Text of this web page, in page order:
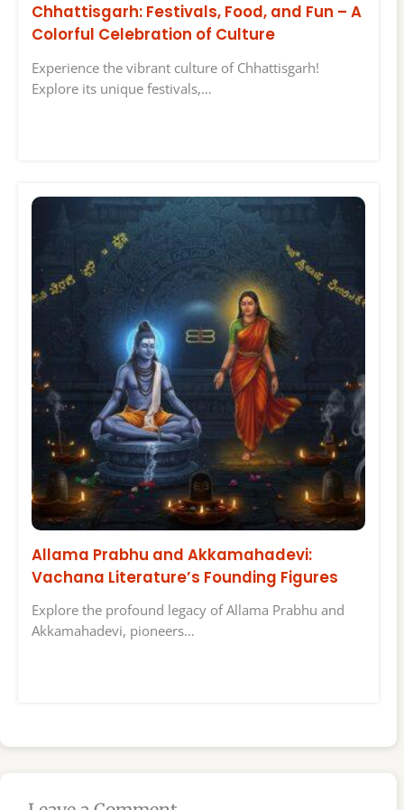
Chhattisgarh: Festivals, Food, and Fun – A
Colorful Celebration of Culture
Experience the vibrant culture of Chhattisgarh!
Explore its unique festivals,…
Allama Prabhu and Akkamahadevi:
Vachana Literature’s Founding Figures
Explore the profound legacy of Allama Prabhu and
Akkamahadevi, pioneers…